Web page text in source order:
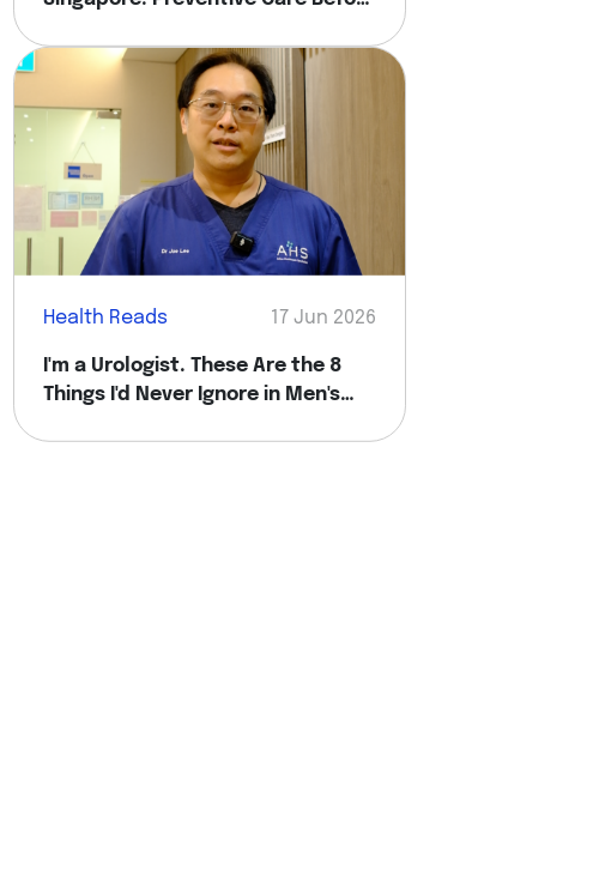
Health Reads 17 Jun 2026
I'm a Urologist. These Are the 8
Things I'd Never Ignore in Men's